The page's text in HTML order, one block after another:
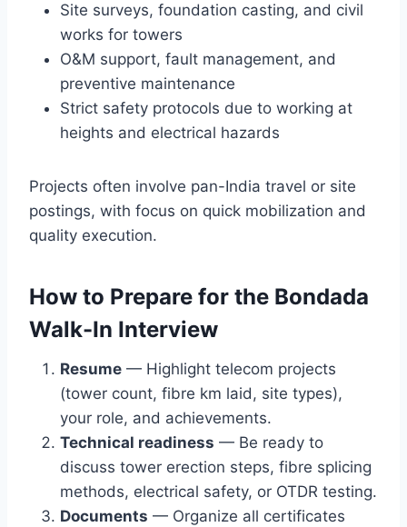
Site surveys, foundation casting, and civil
works for towers
O&M support, fault management, and
preventive maintenance
Strict safety protocols due to working at
heights and electrical hazards
Projects often involve pan-India travel or site
postings, with focus on quick mobilization and
quality execution.
How to Prepare for the Bondada
Walk-In Interview
Resume — Highlight telecom projects
(tower count, fibre km laid, site types),
your role, and achievements.
Technical readiness — Be ready to
discuss tower erection steps, fibre splicing
methods, electrical safety, or OTDR testing.
Documents — Organize all certificates